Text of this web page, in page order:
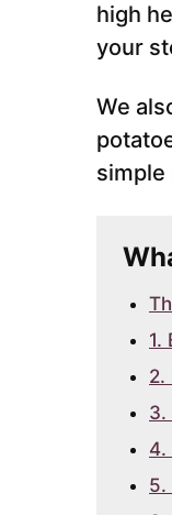
high
your
We
1.
2.
3.
4.
5.